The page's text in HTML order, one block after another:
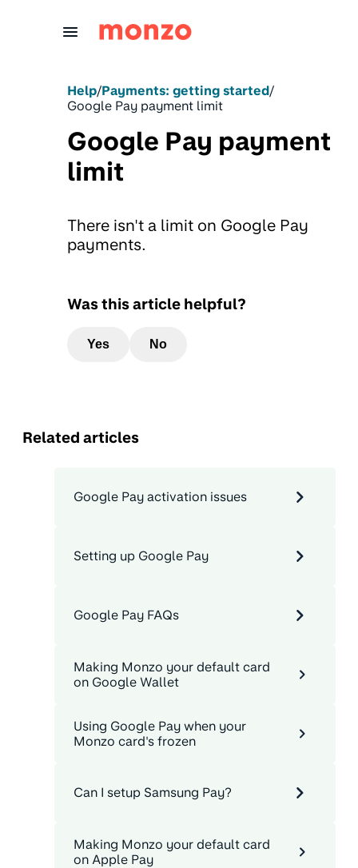
Help/Payments: getting started/
Google Pay payment limit
Google Pay payment
limit
There isn't a limit on Google Pay
payments.
Was this article helpful?
Yes No
Related articles
Google Pay activation issues
Setting up Google Pay
Google Pay FAQs
Making Monzo your default card
on Google Wallet
Using Google Pay when your
Monzo card's frozen
Can I setup Samsung Pay?
Making Monzo your default card
on Apple Pay